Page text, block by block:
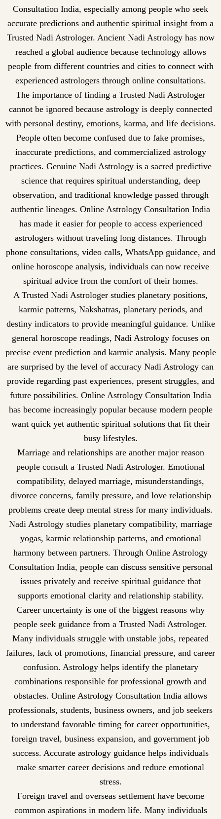
Consultation India, especially among people who seek
accurate predictions and authentic spiritual insight from a
Trusted Nadi Astrologer. Ancient Nadi Astrology has now
reached a global audience because technology allows
people from different countries and cities to connect with
experienced astrologers through online consultations.
The importance of finding a Trusted Nadi Astrologer
cannot be ignored because astrology is deeply connected
with personal destiny, emotions, karma, and life decisions.
People often become confused due to fake promises,
inaccurate predictions, and commercialized astrology
practices. Genuine Nadi Astrology is a sacred predictive
science that requires spiritual understanding, deep
observation, and traditional knowledge passed through
authentic lineages. Online Astrology Consultation India
has made it easier for people to access experienced
astrologers without traveling long distances. Through
phone consultations, video calls, WhatsApp guidance, and
online horoscope analysis, individuals can now receive
spiritual advice from the comfort of their homes.
A Trusted Nadi Astrologer studies planetary positions,
karmic patterns, Nakshatras, planetary periods, and
destiny indicators to provide meaningful guidance. Unlike
general horoscope readings, Nadi Astrology focuses on
precise event prediction and karmic analysis. Many people
are surprised by the level of accuracy Nadi Astrology can
provide regarding past experiences, present struggles, and
future possibilities. Online Astrology Consultation India
has become increasingly popular because modern people
want quick yet authentic spiritual solutions that fit their
busy lifestyles.
Marriage and relationships are another major reason
people consult a Trusted Nadi Astrologer. Emotional
compatibility, delayed marriage, misunderstandings,
divorce concerns, family pressure, and love relationship
problems create deep mental stress for many individuals.
Nadi Astrology studies planetary compatibility, marriage
yogas, karmic relationship patterns, and emotional
harmony between partners. Through Online Astrology
Consultation India, people can discuss sensitive personal
issues privately and receive spiritual guidance that
supports emotional clarity and relationship stability.
Career uncertainty is one of the biggest reasons why
people seek guidance from a Trusted Nadi Astrologer.
Many individuals struggle with unstable jobs, repeated
failures, lack of promotions, financial pressure, and career
confusion. Astrology helps identify the planetary
combinations responsible for professional growth and
obstacles. Online Astrology Consultation India allows
professionals, students, business owners, and job seekers
to understand favorable timing for career opportunities,
foreign travel, business expansion, and government job
success. Accurate astrology guidance helps individuals
make smarter career decisions and reduce emotional
stress.
Foreign travel and overseas settlement have become
common aspirations in modern life. Many individuals